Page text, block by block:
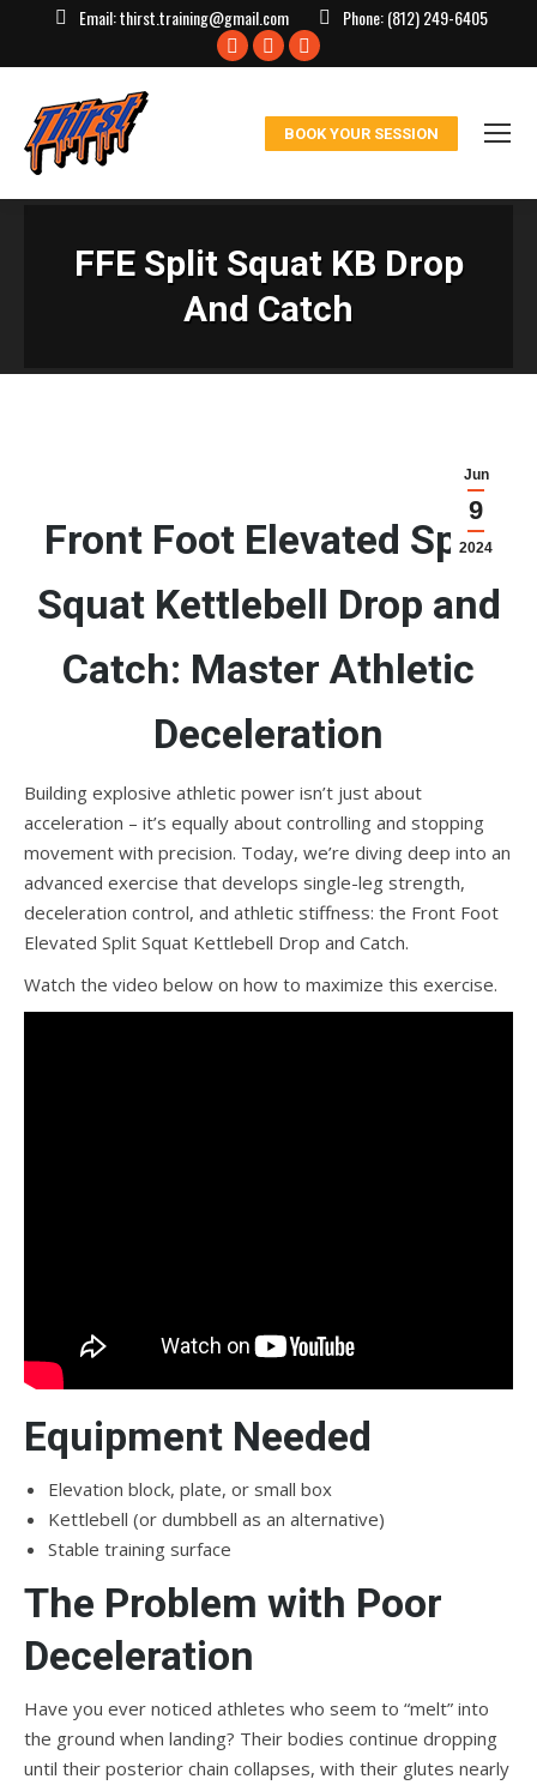
Email:thirst.training@gmail.com Phone:(812) 249-6405
Facebook
window
X
in
window
Instagram
in
window
BOOK YOUR SESSION
FFE Split Squat KB Drop
And Catch
Jun
9
2024
Front Foot Elevated Split
Squat Kettlebell Drop and
Catch: Master Athletic
Deceleration
Building explosive athletic power isn’t just about
acceleration – it’s equally about controlling and stopping
movement with precision. Today, we’re diving deep into an
advanced exercise that develops single-leg strength,
deceleration control, and athletic stiffness: the Front Foot
Elevated Split Squat Kettlebell Drop and Catch.
Watch the video below on how to maximize this exercise.
Equipment Needed
Elevation block, plate, or small box
Kettlebell (or dumbbell as an alternative)
Stable training surface
The Problem with Poor
Deceleration
Have you ever noticed athletes who seem to “melt” into
the ground when landing? Their bodies continue dropping
until their posterior chain collapses, with their glutes nearly